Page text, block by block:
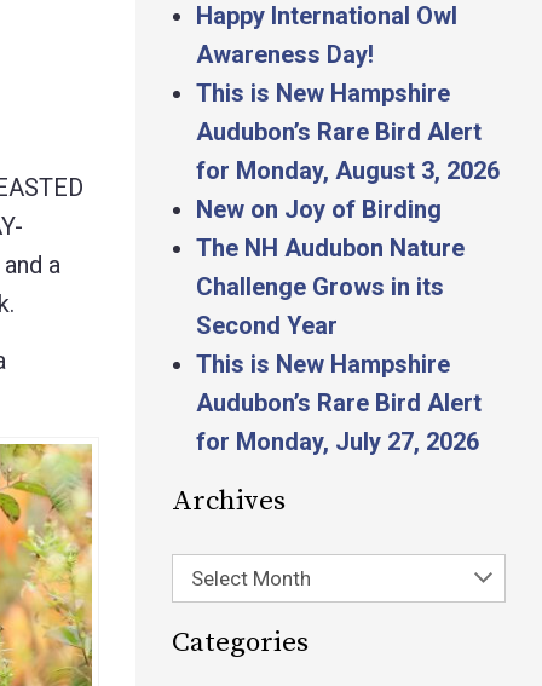
a
Happy International Owl
Awareness Day!
This is New Hampshire
Audubon’s Rare Bird Alert
for Monday, August 3, 2026
New on Joy of Birding
The NH Audubon Nature
Challenge Grows in its
Second Year
This is New Hampshire
Audubon’s Rare Bird Alert
for Monday, July 27, 2026
Archives
Select Month
Categories